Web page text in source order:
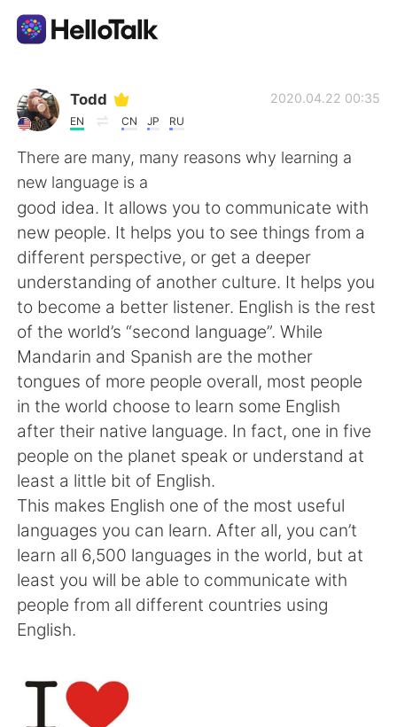
語学交換アプリ
AI Grammar Checker
日本語
English 简体中文
繁體中文 Español
العربية Français
Deutsch 한국어
Русский ไทย
Indonesia Italiano
Türkçe Tiếng Việt
Português
Todd
EN CN JP RU
2020.04.22 00:35
There are many, many reasons why learning a
new language is a
good idea. It allows you to communicate with
new people. It helps you to see things from a
different perspective, or get a deeper
understanding of another culture. It helps you
to become a better listener. English is the rest
of the world’s “second language”. While
Mandarin and Spanish are the mother
tongues of more people overall, most people
in the world choose to learn some English
after their native language. In fact, one in five
people on the planet speak or understand at
least a little bit of English.
This makes English one of the most useful
languages you can learn. After all, you can’t
learn all 6,500 languages in the world, but at
least you will be able to communicate with
people from all different countries using
English.